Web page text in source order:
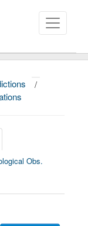
/
Obs.